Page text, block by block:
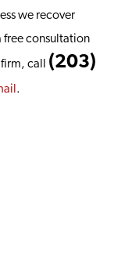
we recover
free consultation
call (203)
.